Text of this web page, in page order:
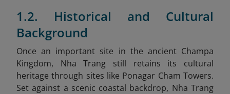
1.2. Historical and Cultural
Background
Once an important site in the ancient Champa
Kingdom, Nha Trang still retains its cultural
heritage through sites like Ponagar Cham Towers.
Set against a scenic coastal backdrop, Nha Trang